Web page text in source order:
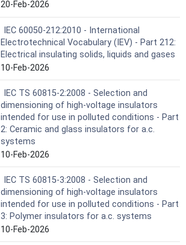
20-Feb-2026
IEC 60050-212:2010 - International
Electrotechnical Vocabulary (IEV) - Part 212:
Electrical insulating solids, liquids and gases
10-Feb-2026
IEC TS 60815-2:2008 - Selection and
dimensioning of high-voltage insulators
intended for use in polluted conditions - Part
2: Ceramic and glass insulators for a.c.
systems
10-Feb-2026
IEC TS 60815-3:2008 - Selection and
dimensioning of high-voltage insulators
intended for use in polluted conditions - Part
3: Polymer insulators for a.c. systems
10-Feb-2026